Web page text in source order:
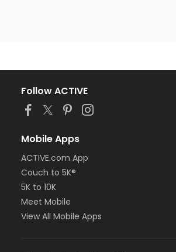
Follow ACTIVE
Mobile Apps
ACTIVE.com App
Couch to 5K®
5K to 10K
Meet Mobile
View All Mobile Apps